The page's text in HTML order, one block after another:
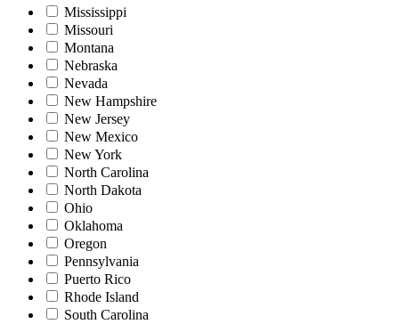
Mississippi
Missouri
Montana
Nebraska
Nevada
New Hampshire
New Jersey
New Mexico
New York
North Carolina
North Dakota
Ohio
Oklahoma
Oregon
Pennsylvania
Puerto Rico
Rhode Island
South Carolina